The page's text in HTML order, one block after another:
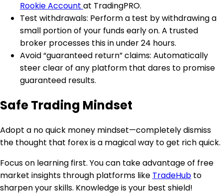
Rookie Account at TradingPRO.
Test withdrawals: Perform a test by withdrawing a
small portion of your funds early on. A trusted
broker processes this in under 24 hours.
Avoid “guaranteed return” claims: Automatically
steer clear of any platform that dares to promise
guaranteed results.
Safe Trading Mindset
Adopt a no quick money mindset—completely dismiss
the thought that forex is a magical way to get rich quick.
Focus on learning first. You can take advantage of free
market insights through platforms like TradeHub to
sharpen your skills. Knowledge is your best shield!